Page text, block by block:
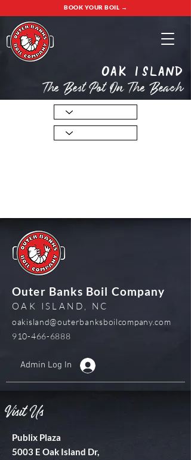
BOOK YOUR BOIL →
oak island
The Best Pot On The Beach
Outer Banks Boil Company
OAK ISLAND, NC
oakisland@outerbanksboilcompany.com
910-466-6888
Admin Log In
Visit Us
Publix Plaza
5003 E Oak Island Dr,